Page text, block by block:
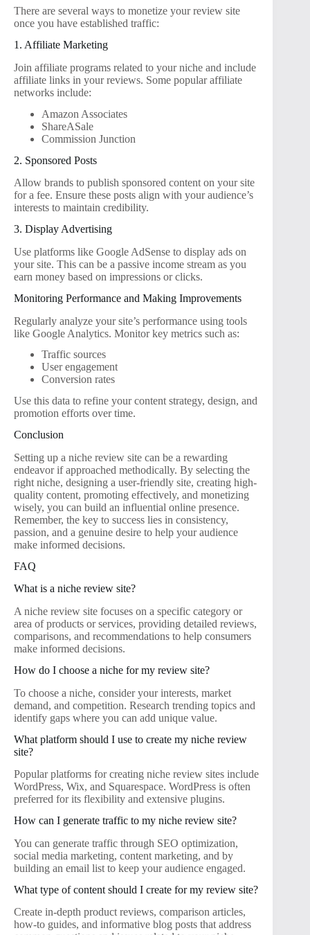
There are several ways to monetize your review site
once you have established traffic:
1. Affiliate Marketing
Join affiliate programs related to your niche and include
affiliate links in your reviews. Some popular affiliate
networks include:
Amazon Associates
ShareASale
Commission Junction
2. Sponsored Posts
Allow brands to publish sponsored content on your site
for a fee. Ensure these posts align with your audience’s
interests to maintain credibility.
3. Display Advertising
Use platforms like Google AdSense to display ads on
your site. This can be a passive income stream as you
earn money based on impressions or clicks.
Monitoring Performance and Making Improvements
Regularly analyze your site’s performance using tools
like Google Analytics. Monitor key metrics such as:
Traffic sources
User engagement
Conversion rates
Use this data to refine your content strategy, design, and
promotion efforts over time.
Conclusion
Setting up a niche review site can be a rewarding
endeavor if approached methodically. By selecting the
right niche, designing a user-friendly site, creating high-
quality content, promoting effectively, and monetizing
wisely, you can build an influential online presence.
Remember, the key to success lies in consistency,
passion, and a genuine desire to help your audience
make informed decisions.
FAQ
What is a niche review site?
A niche review site focuses on a specific category or
area of products or services, providing detailed reviews,
comparisons, and recommendations to help consumers
make informed decisions.
How do I choose a niche for my review site?
To choose a niche, consider your interests, market
demand, and competition. Research trending topics and
identify gaps where you can add unique value.
What platform should I use to create my niche review
site?
Popular platforms for creating niche review sites include
WordPress, Wix, and Squarespace. WordPress is often
preferred for its flexibility and extensive plugins.
How can I generate traffic to my niche review site?
You can generate traffic through SEO optimization,
social media marketing, content marketing, and by
building an email list to keep your audience engaged.
What type of content should I create for my review site?
Create in-depth product reviews, comparison articles,
how-to guides, and informative blog posts that address